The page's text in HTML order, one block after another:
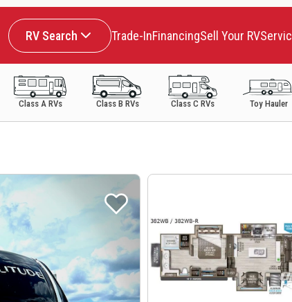
RV Search Trade-InFinancingSell Your RV
Class A RVs Class B RVs Class C RVs Toy Hauler